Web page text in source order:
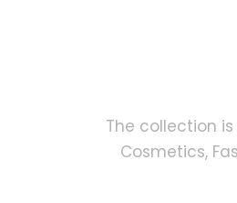
The collection
Cosmetics,